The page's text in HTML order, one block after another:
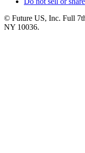
© Future US, Inc. Full
NY 10036.